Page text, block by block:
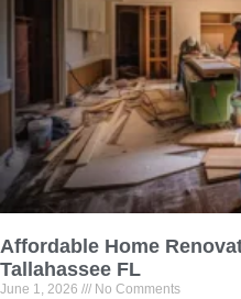
Affordable Home
Tallahassee FL
June 1, 2026 No Comments